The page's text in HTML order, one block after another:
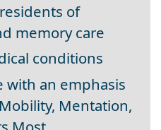
of
memory care
conditions
with an emphasis
Mentation,